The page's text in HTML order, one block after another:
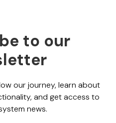
to our
our journey, learn about
and get access to
news.